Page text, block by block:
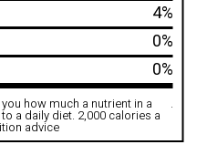
4%
0%
0%
how much a nutrient in a
a daily diet. 2,000 calories a
advice
.